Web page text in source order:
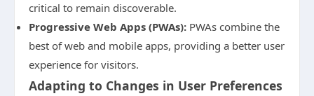
critical to remain discoverable.
Progressive Web Apps (PWAs): PWAs combine the
best of web and mobile apps, providing a better user
experience for visitors.
Adapting to Changes in User Preferences